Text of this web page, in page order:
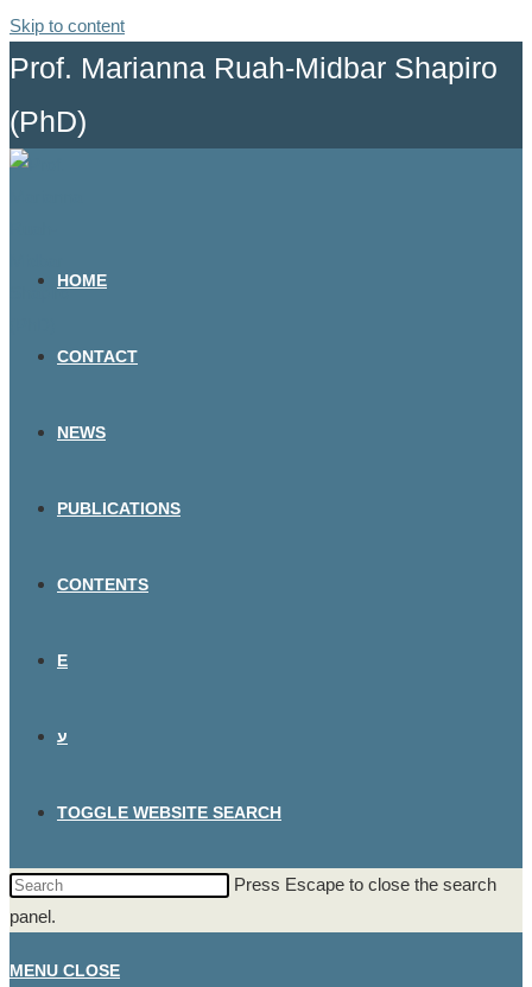
Skip to content
Prof. Marianna Ruah-Midbar Shapiro
(PhD)
HOME
CONTACT
NEWS
PUBLICATIONS
CONTENTS
E
ע
TOGGLE WEBSITE SEARCH
Press Escape to close the search
panel.
MENU CLOSE